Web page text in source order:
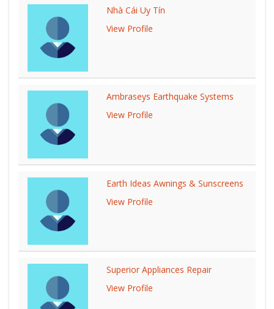
Nhà Cái Uy Tín
View Profile
Ambraseys Earthquake Systems
View Profile
Earth Ideas Awnings & Sunscreens
View Profile
Superior Appliances Repair
View Profile